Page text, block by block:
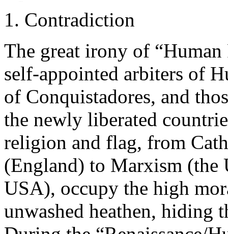
1. Contradiction
The great irony of
self-appointed arbiters of
of Conquistadores, and
the newly liberated
religion and flag, from
(England) to Marxism (the
USA), occupy the high
unwashed heathen, hiding